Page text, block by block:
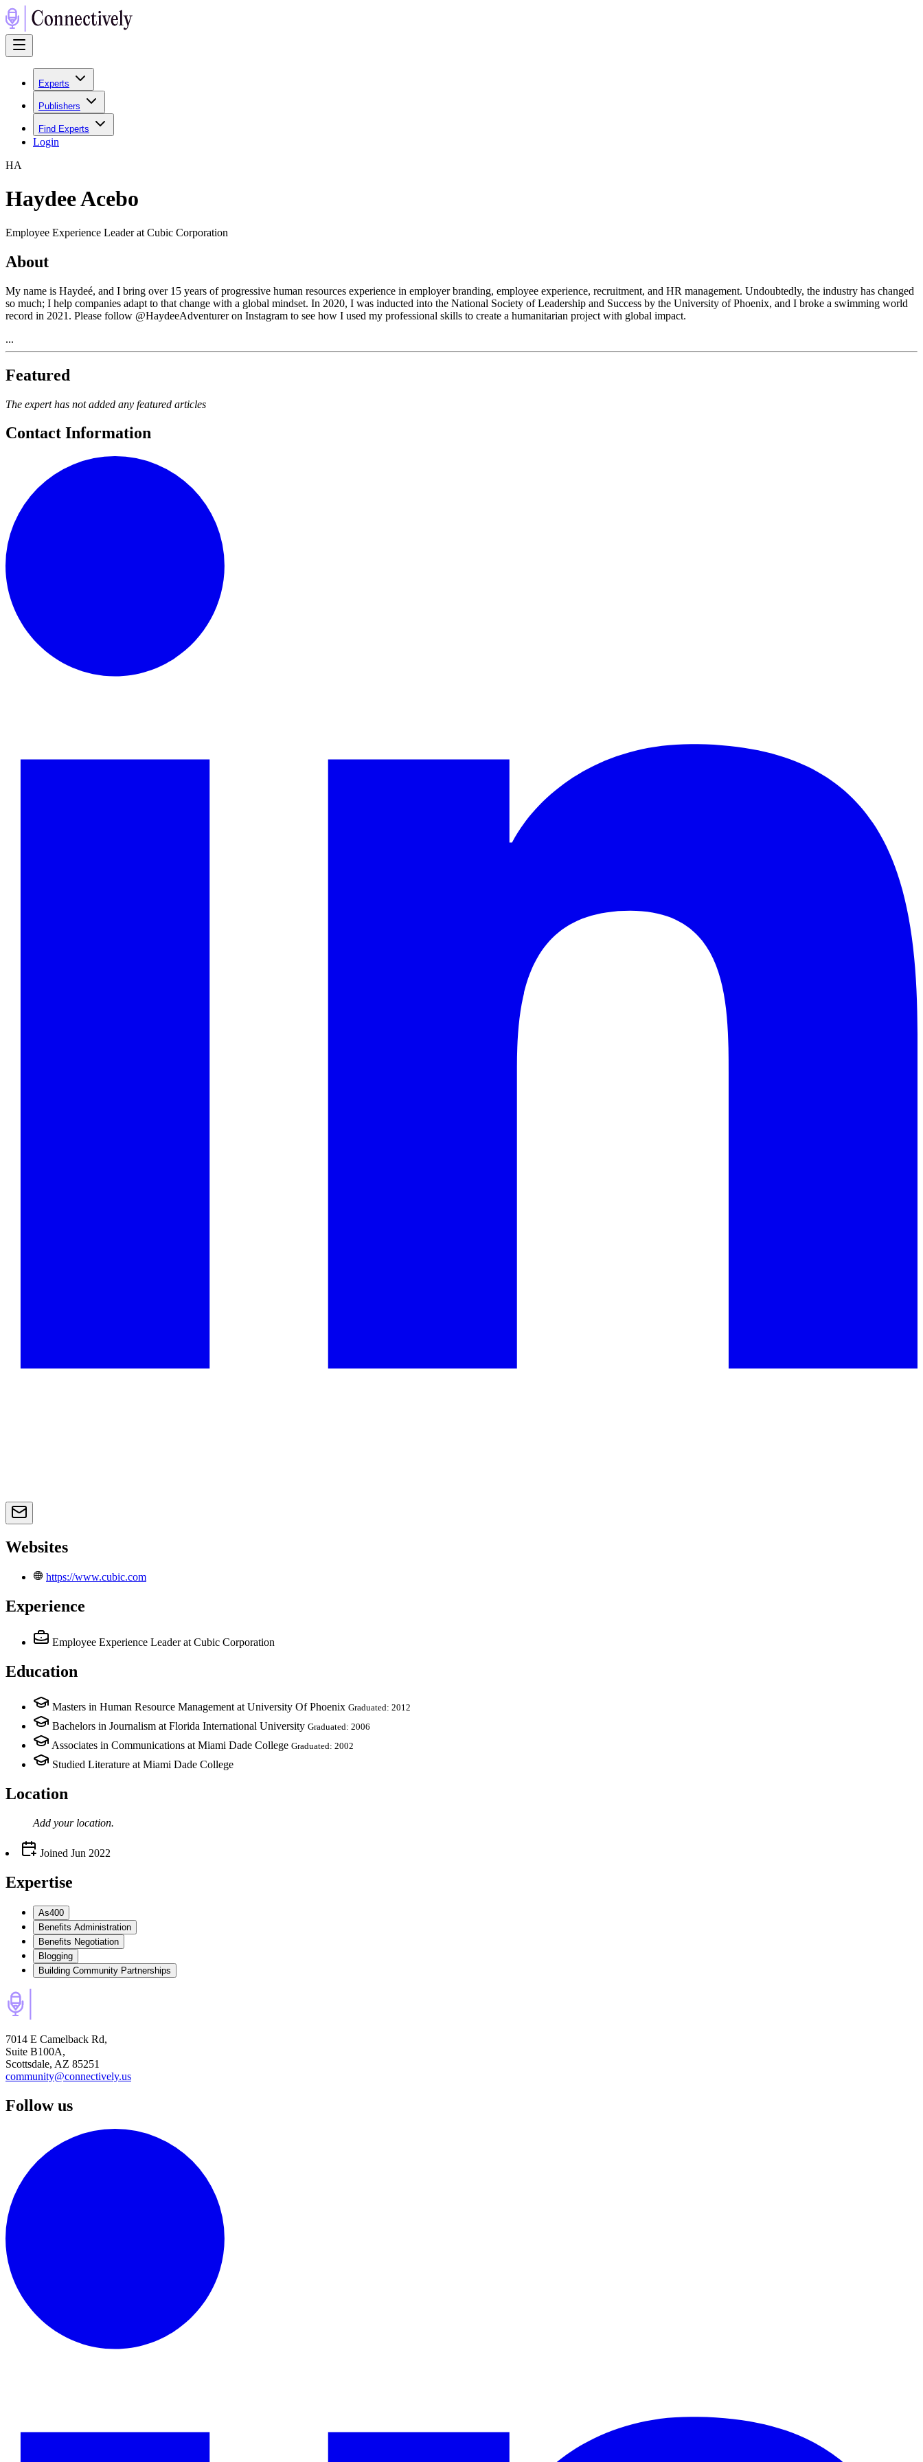
Experts
Publishers
Find Experts
Login
HA
Haydee Acebo
Employee Experience Leader at Cubic Corporation
About
My name is Haydeé, and I bring over 15 years of progressive human resources experience in employer branding, employee experience, recruitment, and HR management. Undoubtedly, the industry has changed
so much; I help companies adapt to that change with a global mindset. In 2020, I was inducted into the National Society of Leadership and Success by the University of Phoenix, and I broke a swimming world
record in 2021. Please follow @HaydeeAdventurer on Instagram to see how I used my professional skills to create a humanitarian project with global impact.
...
Featured
The expert has not added any featured articles
Contact Information
Websites
https://www.cubic.com
Experience
Employee Experience Leader at Cubic Corporation
Education
Masters in Human Resource Management at University Of Phoenix Graduated: 2012
Bachelors in Journalism at Florida International University Graduated: 2006
Associates in Communications at Miami Dade College Graduated: 2002
Studied Literature at Miami Dade College
Location
Add your location.
Joined Jun 2022
Expertise
As400
Benefits Administration
Benefits Negotiation
Blogging
Building Community Partnerships
7014 E Camelback Rd,
Suite B100A,
Scottsdale, AZ 85251
community@connectively.us
Follow us